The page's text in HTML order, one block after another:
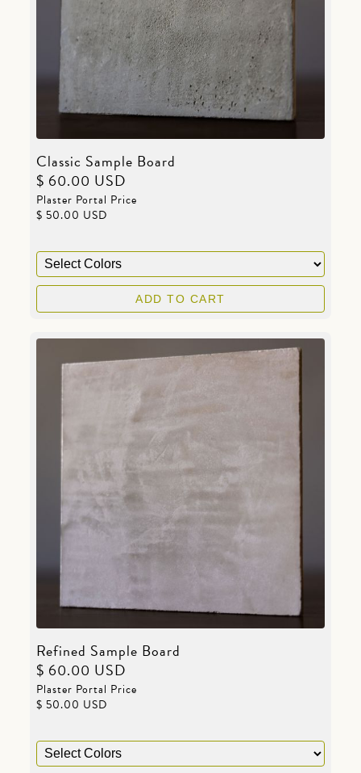
Classic Sample Board
$ 60.00 USD
Plaster Portal Price
$ 50.00 USD
Refined Sample Board
$ 60.00 USD
Plaster Portal Price
$ 50.00 USD